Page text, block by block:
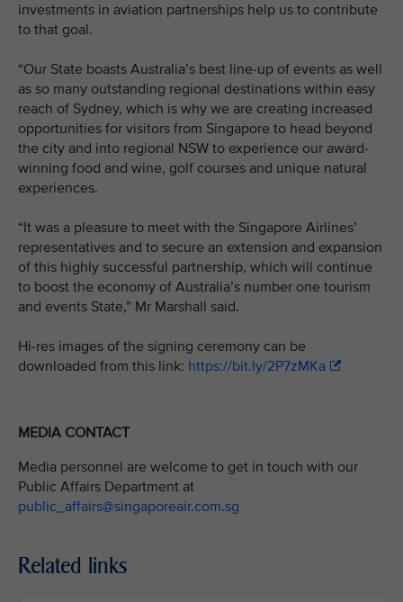
investments in aviation partnerships help us to contribute
to that goal.
“Our State boasts Australia’s best line-up of events as well
as so many outstanding regional destinations within easy
reach of Sydney, which is why we are creating increased
opportunities for visitors from Singapore to head beyond
the city and into regional NSW to experience our award-
winning food and wine, golf courses and unique natural
experiences.
“It was a pleasure to meet with the Singapore Airlines’
representatives and to secure an extension and expansion
of this highly successful partnership, which will continue
to boost the economy of Australia’s number one tourism
and events State,” Mr Marshall said.
Hi-res images of the signing ceremony can be
downloaded from this link: https://bit.ly/2P7zMKa
MEDIA CONTACT
Media personnel are welcome to get in touch with our
Public Affairs Department at
public_affairs@singaporeair.com.sg
Related links